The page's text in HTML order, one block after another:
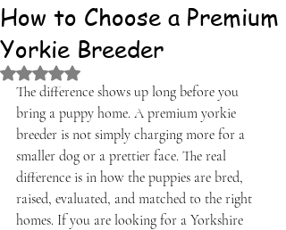
How to Choose a Premium
Yorkie Breeder
Rated NaN out of 5 stars.
The difference shows up long before you
bring a puppy home. A premium yorkie
breeder is not simply charging more for a
smaller dog or a prettier face. The real
difference is in how the puppies are bred,
raised, evaluated, and matched to the right
homes. If you are looking for a Yorkshire